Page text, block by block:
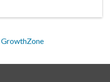
GrowthZone